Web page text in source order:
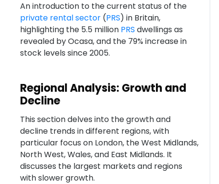
An introduction to the current status of the
private rental sector(PRS) in Britain,
highlighting the 5.5 million PRS dwellings as
revealed by Ocasa, and the 79% increase in
stock levels since 2005.
Regional Analysis: Growth and
Decline
This section delves into the growth and
decline trends in different regions, with
particular focus on London, the West Midlands,
North West, Wales, and East Midlands. It
discusses the largest markets and regions
with slower growth.